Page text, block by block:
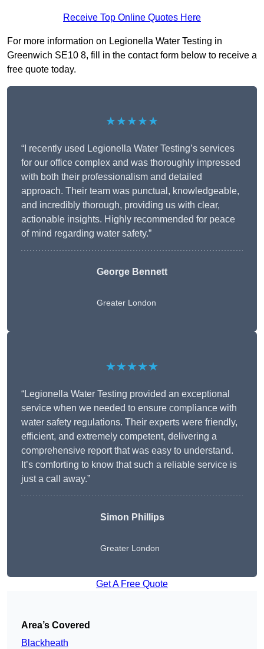
Receive Top Online Quotes Here
For more information on Legionella Water Testing in
Greenwich SE10 8, fill in the contact form below to receive a
free quote today.
★★★★★
“I recently used Legionella Water Testing’s services
for our office complex and was thoroughly impressed
with both their professionalism and detailed
approach. Their team was punctual, knowledgeable,
and incredibly thorough, providing us with clear,
actionable insights. Highly recommended for peace
of mind regarding water safety.”
George Bennett
Greater London
★★★★★
“Legionella Water Testing provided an exceptional
service when we needed to ensure compliance with
water safety regulations. Their experts were friendly,
efficient, and extremely competent, delivering a
comprehensive report that was easy to understand.
It’s comforting to know that such a reliable service is
just a call away.”
Simon Phillips
Greater London
Get A Free Quote
Area’s Covered
Blackheath